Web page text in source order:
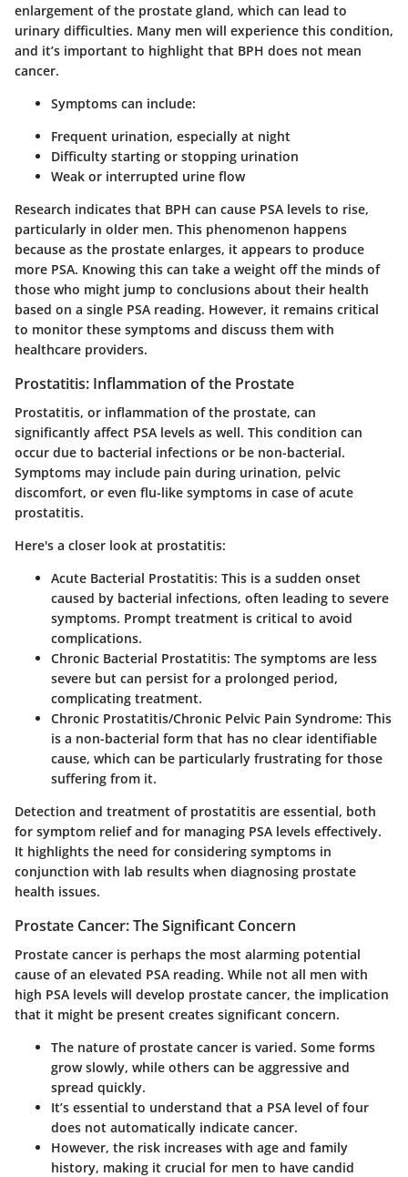
enlargement of the prostate gland, which can lead to
urinary difficulties. Many men will experience this condition,
and it’s important to highlight that BPH does not mean
cancer.
Symptoms can include:
Frequent urination, especially at night
Difficulty starting or stopping urination
Weak or interrupted urine flow
Research indicates that BPH can cause PSA levels to rise,
particularly in older men. This phenomenon happens
because as the prostate enlarges, it appears to produce
more PSA. Knowing this can take a weight off the minds of
those who might jump to conclusions about their health
based on a single PSA reading. However, it remains critical
to monitor these symptoms and discuss them with
healthcare providers.
Prostatitis: Inflammation of the Prostate
Prostatitis, or inflammation of the prostate, can
significantly affect PSA levels as well. This condition can
occur due to bacterial infections or be non-bacterial.
Symptoms may include pain during urination, pelvic
discomfort, or even flu-like symptoms in case of acute
prostatitis.
Here's a closer look at prostatitis:
Acute Bacterial Prostatitis: This is a sudden onset
caused by bacterial infections, often leading to severe
symptoms. Prompt treatment is critical to avoid
complications.
Chronic Bacterial Prostatitis: The symptoms are less
severe but can persist for a prolonged period,
complicating treatment.
Chronic Prostatitis/Chronic Pelvic Pain Syndrome: This
is a non-bacterial form that has no clear identifiable
cause, which can be particularly frustrating for those
suffering from it.
Detection and treatment of prostatitis are essential, both
for symptom relief and for managing PSA levels effectively.
It highlights the need for considering symptoms in
conjunction with lab results when diagnosing prostate
health issues.
Prostate Cancer: The Significant Concern
Prostate cancer is perhaps the most alarming potential
cause of an elevated PSA reading. While not all men with
high PSA levels will develop prostate cancer, the implication
that it might be present creates significant concern.
The nature of prostate cancer is varied. Some forms
grow slowly, while others can be aggressive and
spread quickly.
It’s essential to understand that a PSA level of four
does not automatically indicate cancer.
However, the risk increases with age and family
history, making it crucial for men to have candid